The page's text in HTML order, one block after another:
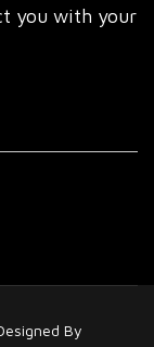
you with your
By